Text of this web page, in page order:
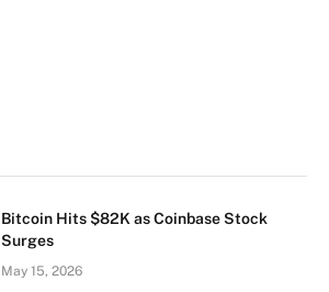
Bitcoin Hits $82K as Coinbase Stock
Surges
May 15, 2026